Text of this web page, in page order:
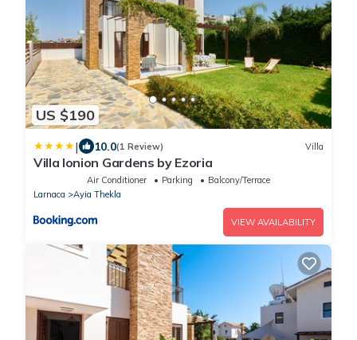
US $190
| 10.0(1 Review) Villa
Villa Ionion Gardens by Ezoria
Air Conditioner Parking
Balcony/Terrace
Larnaca
Ayia Thekla
VIEW AVAILABILITY